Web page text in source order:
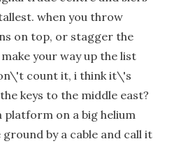
when you throw
on top, or stagger the
your way up the list
count it, i think it\'s
keys to the middle east?
on a big helium
by a cable and call it